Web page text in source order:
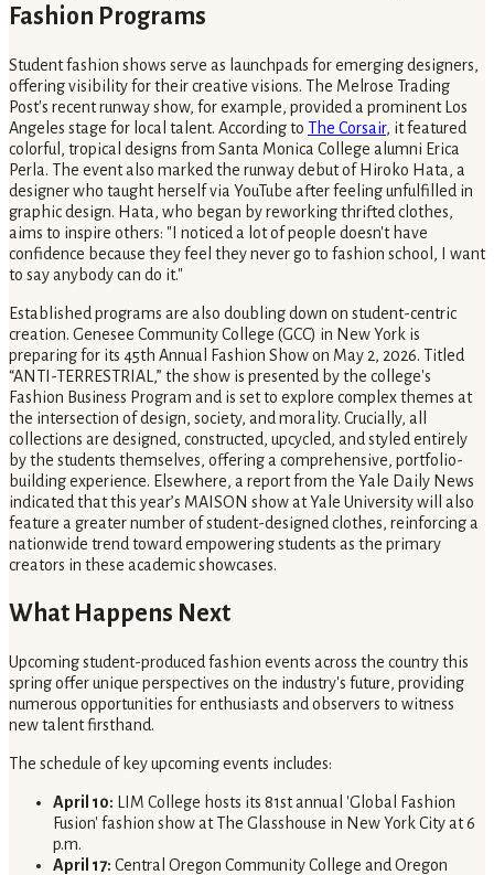
Fashion Programs
Student fashion shows serve as launchpads for emerging designers,
offering visibility for their creative visions. The Melrose Trading
Post's recent runway show, for example, provided a prominent Los
Angeles stage for local talent. According to The Corsair, it featured
colorful, tropical designs from Santa Monica College alumni Erica
Perla. The event also marked the runway debut of Hiroko Hata, a
designer who taught herself via YouTube after feeling unfulfilled in
graphic design. Hata, who began by reworking thrifted clothes,
aims to inspire others: "I noticed a lot of people doesn't have
confidence because they feel they never go to fashion school, I want
to say anybody can do it."
Established programs are also doubling down on student-centric
creation. Genesee Community College (GCC) in New York is
preparing for its 45th Annual Fashion Show on May 2, 2026. Titled
“ANTI-TERRESTRIAL,” the show is presented by the college's
Fashion Business Program and is set to explore complex themes at
the intersection of design, society, and morality. Crucially, all
collections are designed, constructed, upcycled, and styled entirely
by the students themselves, offering a comprehensive, portfolio-
building experience. Elsewhere, a report from the Yale Daily News
indicated that this year’s MAISON show at Yale University will also
feature a greater number of student-designed clothes, reinforcing a
nationwide trend toward empowering students as the primary
creators in these academic showcases.
What Happens Next
Upcoming student-produced fashion events across the country this
spring offer unique perspectives on the industry's future, providing
numerous opportunities for enthusiasts and observers to witness
new talent firsthand.
The schedule of key upcoming events includes:
April 10: LIM College hosts its 81st annual 'Global Fashion
Fusion' fashion show at The Glasshouse in New York City at 6
p.m.
April 17: Central Oregon Community College and Oregon